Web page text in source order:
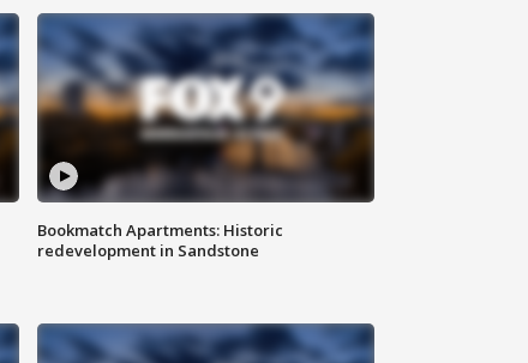
Bookmatch Apartments: Historic
redevelopment in Sandstone